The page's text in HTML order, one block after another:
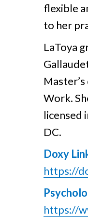
flexible
to her
LaToya
Work.
licensed
DC.
Doxy
https://
https://